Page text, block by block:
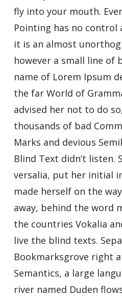
fly into your mouth.
Pointing has no
it is an almost
however a small line of
name of Lorem Ipsum
the far World of
advised her not to do
thousands of bad
Marks and devious
Blind Text didn’t listen.
versalia, put her initial
made herself on the
away, behind the word
the countries Vokalia
live the blind texts.
Bookmarksgrove right
Semantics, a large
river named Duden